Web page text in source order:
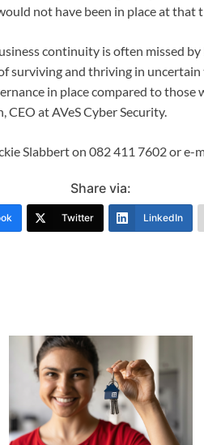
not have been in place at that
continuity is often missed by
surviving and thriving in uncertain
in place compared to those
CEO at AVeS Cyber Security.
Slabbert on 082 411 7602 or e-
Share via:
Twitter LinkedIn